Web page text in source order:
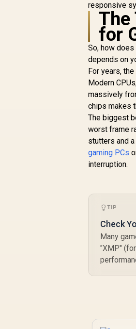
responsive
The
for
So, how
depends on
For years,
Modern
massively
chips makes
The biggest
worst frame
stutters and
gaming PCs
interruption.
TIP
Check
Many
"XMP"